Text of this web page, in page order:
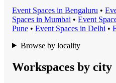
Event Spaces in Bengaluru •
Spaces in Mumbai • Event
Pune • Event Spaces in Delhi •
Browse by locality
Workspaces by city